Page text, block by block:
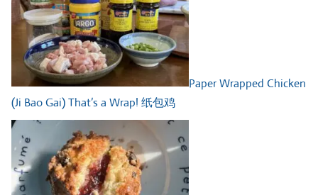
Paper Wrapped Chicken
(Ji Bao Gai) That’s a Wrap! 纸包鸡